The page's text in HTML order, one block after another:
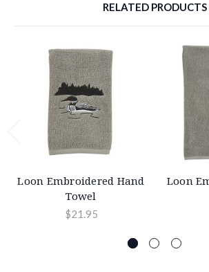
RELATED PRODUCTS
Loon Embroidered Hand
Towel
$21.95
Loon